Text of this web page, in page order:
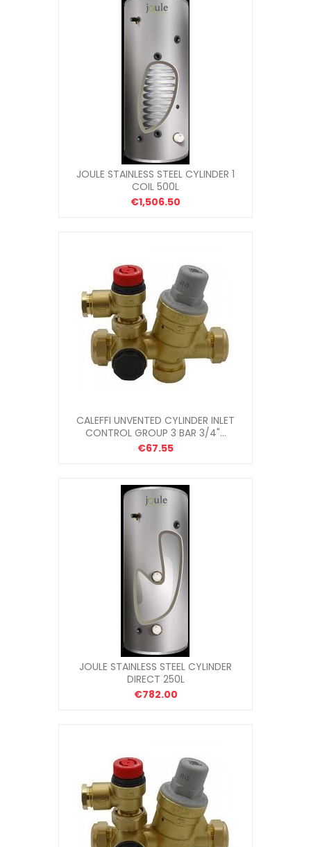
JOULE STAINLESS STEEL CYLINDER 1
COIL 500L
€1,506.50
CALEFFI UNVENTED CYLINDER INLET
CONTROL GROUP 3 BAR 3/4"...
€67.55
JOULE STAINLESS STEEL CYLINDER
DIRECT 250L
€782.00